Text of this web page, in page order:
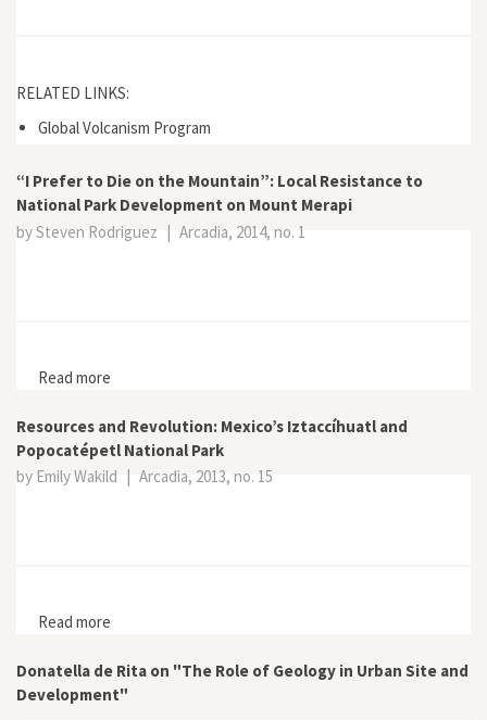
RELATED LINKS:
Global Volcanism Program
“I Prefer to Die on the Mountain”: Local Resistance to
National Park Development on Mount Merapi
by Steven Rodriguez | Arcadia, 2014, no. 1
Read more
Merapi
Resources and Revolution: Mexico’s Iztaccíhuatl and
Popocatépetl National Park
by Emily Wakild | Arcadia, 2013, no. 15
Read more
Donatella de Rita on "The Role of Geology in Urban Site and
Development"